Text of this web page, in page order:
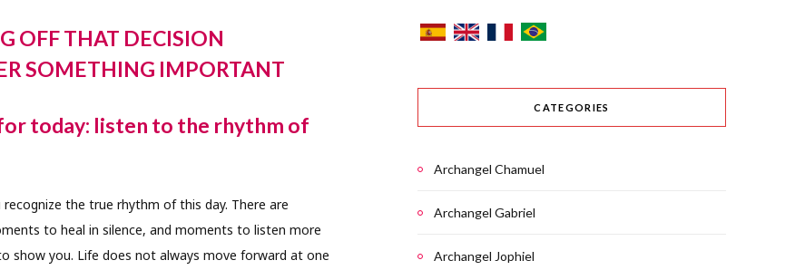
OFF THAT DECISION
SOMETHING IMPORTANT
today: listen to the rhythm of
the true rhythm of this day. There are
to heal in silence, and moments to listen more
show you. Life does not always move forward at one
CATEGORIES
Archangel Chamuel
Archangel Gabriel
Archangel Jophiel